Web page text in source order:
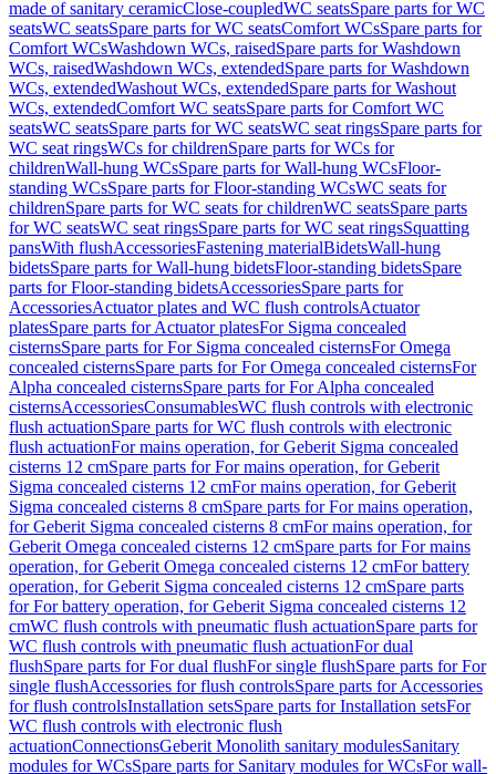
made of sanitary ceramicClose-coupledWC seatsSpare parts for WC
seatsWC seatsSpare parts for WC seatsComfort WCsSpare parts for
Comfort WCsWashdown WCs, raisedSpare parts for Washdown
WCs, raisedWashdown WCs, extendedSpare parts for Washdown
WCs, extendedWashout WCs, extendedSpare parts for Washout
WCs, extendedComfort WC seatsSpare parts for Comfort WC
seatsWC seatsSpare parts for WC seatsWC seat ringsSpare parts for
WC seat ringsWCs for childrenSpare parts for WCs for
childrenWall-hung WCsSpare parts for Wall-hung WCsFloor-
standing WCsSpare parts for Floor-standing WCsWC seats for
childrenSpare parts for WC seats for childrenWC seatsSpare parts
for WC seatsWC seat ringsSpare parts for WC seat ringsSquatting
pansWith flushAccessoriesFastening materialBidetsWall-hung
bidetsSpare parts for Wall-hung bidetsFloor-standing bidetsSpare
parts for Floor-standing bidetsAccessoriesSpare parts for
AccessoriesActuator plates and WC flush controlsActuator
platesSpare parts for Actuator platesFor Sigma concealed
cisternsSpare parts for For Sigma concealed cisternsFor Omega
concealed cisternsSpare parts for For Omega concealed cisternsFor
Alpha concealed cisternsSpare parts for For Alpha concealed
cisternsAccessoriesConsumablesWC flush controls with electronic
flush actuationSpare parts for WC flush controls with electronic
flush actuationFor mains operation, for Geberit Sigma concealed
cisterns 12 cmSpare parts for For mains operation, for Geberit
Sigma concealed cisterns 12 cmFor mains operation, for Geberit
Sigma concealed cisterns 8 cmSpare parts for For mains operation,
for Geberit Sigma concealed cisterns 8 cmFor mains operation, for
Geberit Omega concealed cisterns 12 cmSpare parts for For mains
operation, for Geberit Omega concealed cisterns 12 cmFor battery
operation, for Geberit Sigma concealed cisterns 12 cmSpare parts
for For battery operation, for Geberit Sigma concealed cisterns 12
cmWC flush controls with pneumatic flush actuationSpare parts for
WC flush controls with pneumatic flush actuationFor dual
flushSpare parts for For dual flushFor single flushSpare parts for For
single flushAccessories for flush controlsSpare parts for Accessories
for flush controlsInstallation setsSpare parts for Installation setsFor
WC flush controls with electronic flush
actuationConnectionsGeberit Monolith sanitary modulesSanitary
modules for WCsSpare parts for Sanitary modules for WCsFor wall-